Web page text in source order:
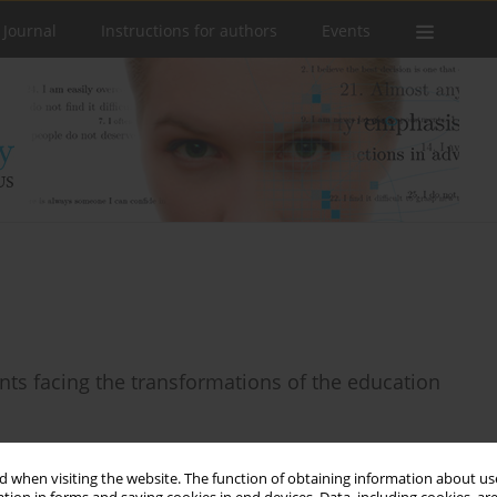
when visiting the website. The function of obtaining information about
Instructions for authors Events
facing the transformations of the education